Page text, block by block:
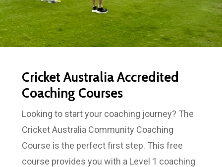
Cricket Australia Accredited
Coaching Courses
Looking to start your coaching journey? The
Cricket Australia Community Coaching
Course is the perfect first step. This free
course provides you with a Level 1 coaching